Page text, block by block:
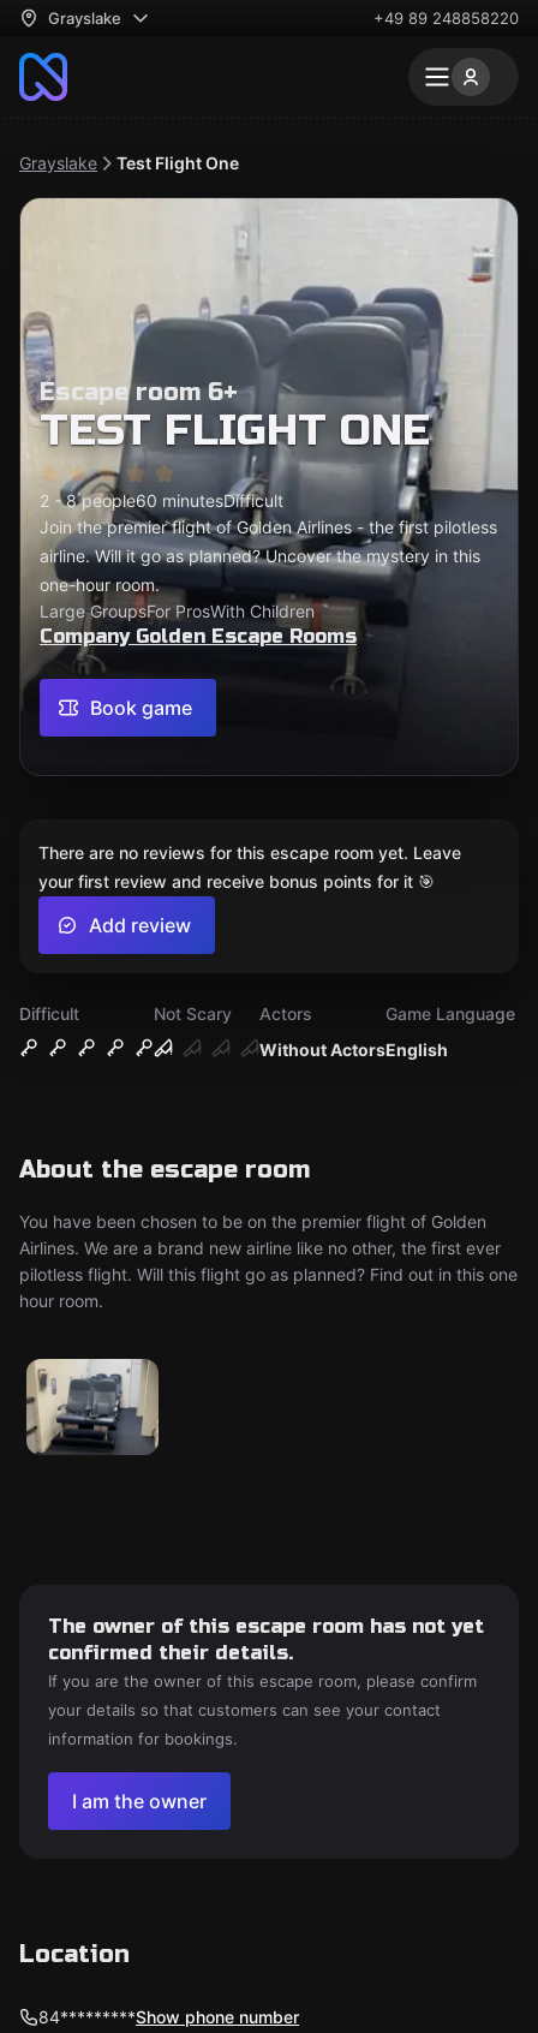
Grayslake +49 89 248858220
Grayslake Test Flight One
Escape room 6+
TEST FLIGHT ONE
2 - 8 people60 minutesDifficult
Join the premier flight of Golden Airlines - the first pilotless
airline. Will it go as planned? Uncover the mystery in this
one-hour room.
Large GroupsFor ProsWith Children
Company Golden Escape Rooms
Book game
Difficult
Not Scary
Without Actors
Actors
English
Game Language
About the escape room
You have been chosen to be on the premier flight of Golden
Airlines. We are a brand new airline like no other, the first ever
pilotless flight. Will this flight go as planned? Find out in this one
hour room.
There are no reviews for this escape room yet. Leave
your first review and receive bonus points for it 🎯
Add review
The owner of this escape room has not yet
confirmed their details.
If you are the owner of this escape room, please confirm
your details so that customers can see your contact
information for bookings.
I am the owner
Location
84*********Show phone number